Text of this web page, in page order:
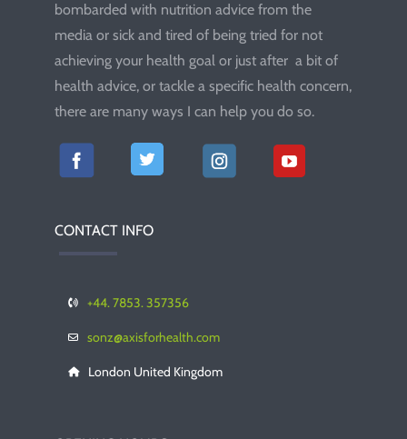
bombarded with nutrition advice from the
media or sick and tired of being tried for not
achieving your health goal or just after a bit of
health advice, or tackle a specific health concern,
there are many ways I can help you do so.
CONTACT INFO
+44. 7853. 357356
sonz@axisforhealth.com
London United Kingdom